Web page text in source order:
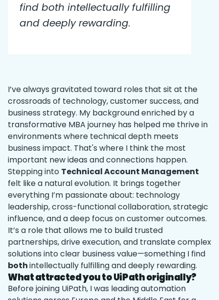
find both intellectually fulfilling
and deeply rewarding.
I’ve always gravitated toward roles that sit at the
crossroads of technology, customer success, and
business strategy. My background enriched by a
transformative MBA journey has helped me thrive in
environments where technical depth meets
business impact. That's where I think the most
important new ideas and connections happen.
Stepping into Technical Account Management
felt like a natural evolution. It brings together
everything I’m passionate about: technology
leadership, cross-functional collaboration, strategic
influence, and a deep focus on customer outcomes.
It’s a role that allows me to build trusted
partnerships, drive execution, and translate complex
solutions into clear business value—something I find
bothintellectually fulfilling and deeply rewarding.
What attracted you to UiPath originally?
Before joining UiPath, I was leading automation